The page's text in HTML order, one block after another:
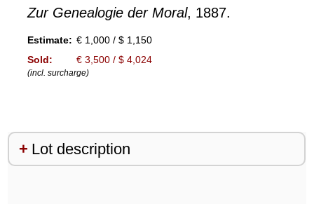
Zur Genealogie der Moral, 1887.
Estimate: € 1,000 / $ 1,150
Sold:
€ 3,500 / $ 4,024
(incl. surcharge)
Lot description